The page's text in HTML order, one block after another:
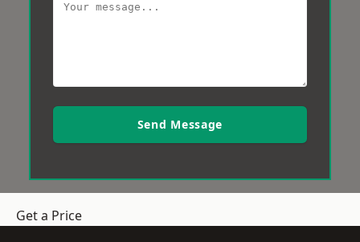
Send Message
Get a Price